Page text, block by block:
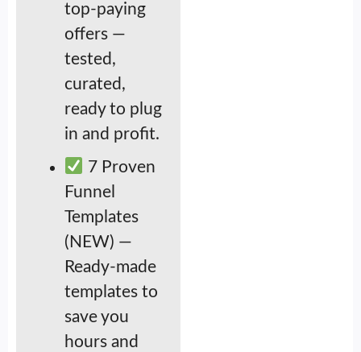
top-paying
offers —
tested,
curated,
ready to plug
in and profit.
7 Proven
Funnel
Templates
(NEW) —
Ready-made
templates to
save you
hours and